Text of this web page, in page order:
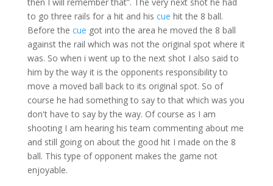
then I will remember that”. The very next shot he had
to go three rails for a hit and his cue hit the 8 ball.
Before the cue got into the area he moved the 8 ball
against the rail which was not the original spot where it
was. So when i went up to the next shot I also said to
him by the way it is the opponents responsibility to
move a moved ball back to its original spot. So of
course he had something to say to that which was you
don't have to say by the way. Of course as I am
shooting I am hearing his team commenting about me
and still going on about the good hit I made on the 8
ball. This type of opponent makes the game not
enjoyable.